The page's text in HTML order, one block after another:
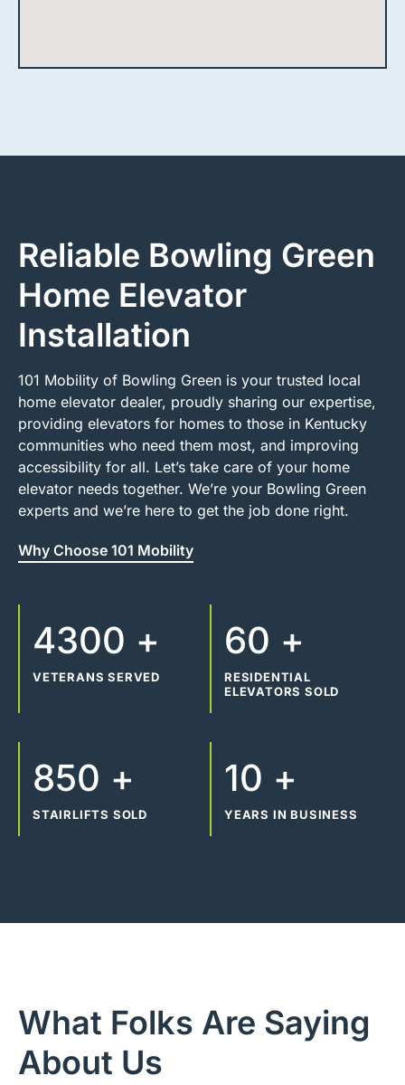
Reliable Bowling Green
Home Elevator
Installation
101 Mobility of Bowling Green is your trusted local
home elevator dealer, proudly sharing our expertise,
providing elevators for homes to those in Kentucky
communities who need them most, and improving
accessibility for all. Let’s take care of your home
elevator needs together. We’re your Bowling Green
experts and we’re here to get the job done right.
Why Choose 101 Mobility
4300 +
VETERANS SERVED
60 +
RESIDENTIAL
ELEVATORS SOLD
850 +
STAIRLIFTS SOLD
10 +
YEARS IN BUSINESS
What Folks Are Saying
About Us